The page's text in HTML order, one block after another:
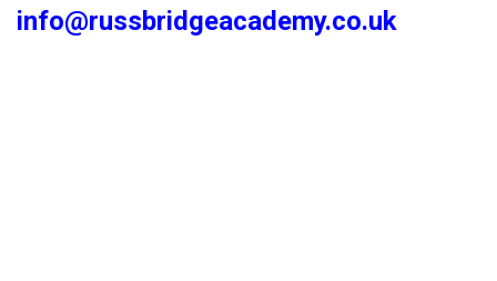
info@russbridgeacademy.co.uk